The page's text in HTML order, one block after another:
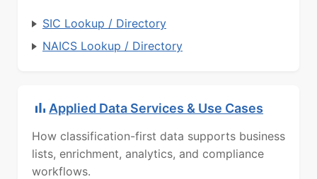
SIC Lookup / Directory
NAICS Lookup / Directory
Applied Data Services & Use Cases
How classification-first data supports business
lists, enrichment, analytics, and compliance
workflows.